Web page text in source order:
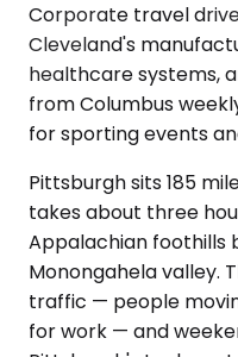
Corporate travel
Cleveland's
healthcare systems,
from Columbus
for sporting events
Pittsburgh sits 185
takes about three
Appalachian foothills
Monongahela valley.
traffic — people
for work — and